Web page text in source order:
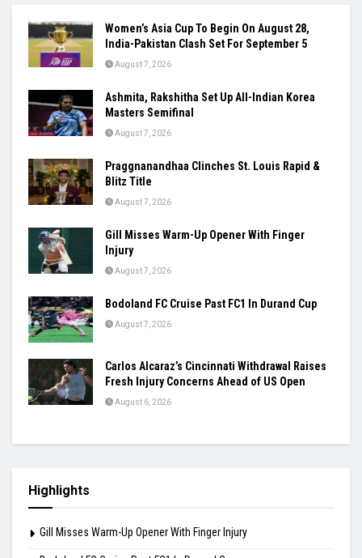
Women’s Asia Cup To Begin On August 28,
India-Pakistan Clash Set For September 5
August 7, 2026
Ashmita, Rakshitha Set Up All-Indian Korea
Masters Semifinal
August 7, 2026
Praggnanandhaa Clinches St. Louis Rapid &
Blitz Title
August 7, 2026
Gill Misses Warm-Up Opener With Finger
Injury
August 7, 2026
Bodoland FC Cruise Past FC1 In Durand Cup
August 7, 2026
Carlos Alcaraz’s Cincinnati Withdrawal Raises
Fresh Injury Concerns Ahead of US Open
August 6, 2026
Highlights
Gill Misses Warm-Up Opener With Finger Injury